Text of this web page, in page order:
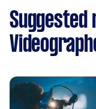
Suggested